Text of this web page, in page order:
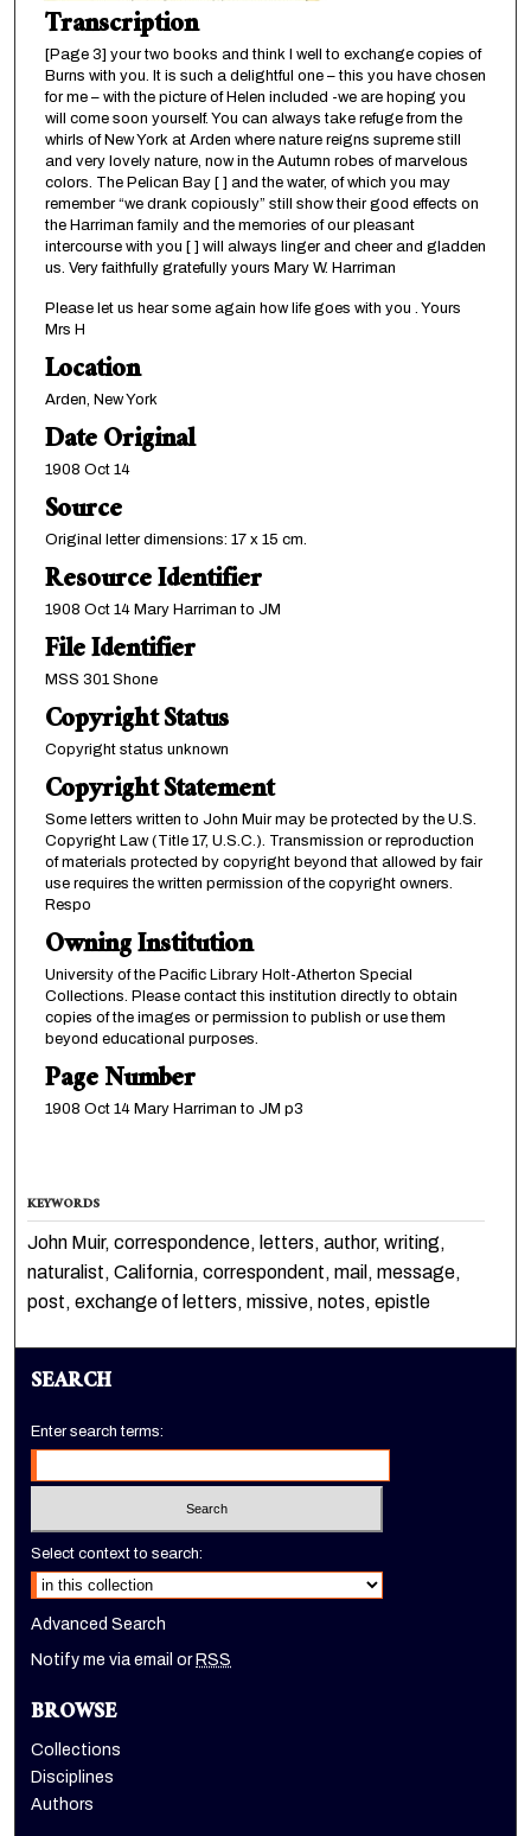
Transcription
[Page 3] your two books and think I well to exchange copies of
Burns with you. It is such a delightful one – this you have chosen
for me – with the picture of Helen included -we are hoping you
will come soon yourself. You can always take refuge from the
whirls of New York at Arden where nature reigns supreme still
and very lovely nature, now in the Autumn robes of marvelous
colors. The Pelican Bay [ ] and the water, of which you may
remember “we drank copiously” still show their good effects on
the Harriman family and the memories of our pleasant
intercourse with you [ ] will always linger and cheer and gladden
us. Very faithfully gratefully yours Mary W. Harriman
Please let us hear some again how life goes with you . Yours
Mrs H
Location
Arden, New York
Date Original
1908 Oct 14
Source
Original letter dimensions: 17 x 15 cm.
Resource Identifier
1908 Oct 14 Mary Harriman to JM
File Identifier
MSS 301 Shone
Copyright Status
Copyright status unknown
Copyright Statement
Some letters written to John Muir may be protected by the U.S.
Copyright Law (Title 17, U.S.C.). Transmission or reproduction
of materials protected by copyright beyond that allowed by fair
use requires the written permission of the copyright owners.
Respo
Owning Institution
University of the Pacific Library Holt-Atherton Special
Collections. Please contact this institution directly to obtain
copies of the images or permission to publish or use them
beyond educational purposes.
Page Number
1908 Oct 14 Mary Harriman to JM p3
KEYWORDS
John Muir, correspondence, letters, author, writing,
naturalist, California, correspondent, mail, message,
post, exchange of letters, missive, notes, epistle
SEARCH
Enter search terms:
Select context to search:
Advanced Search
Notify me via email or RSS
BROWSE
Collections
Disciplines
Authors